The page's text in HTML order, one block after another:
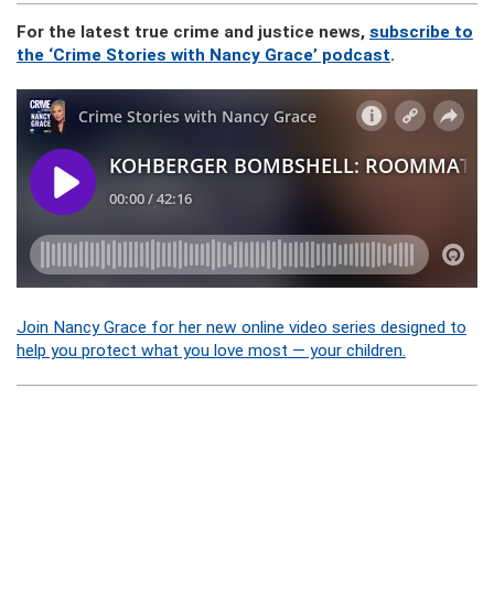
For the latest true crime and justice news, subscribe to
the ‘Crime Stories with Nancy Grace’ podcast.
Join Nancy Grace for her new online video series designed to
help you protect what you love most — your children.